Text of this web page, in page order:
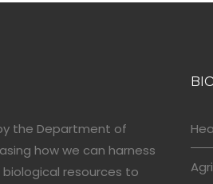
the Department of
how we can harness
resources to